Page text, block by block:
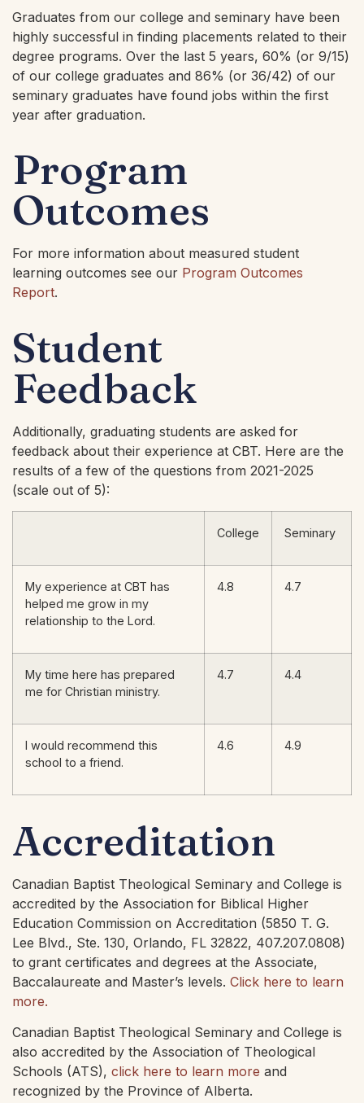
Graduates from our college and seminary have been
highly successful in finding placements related to their
degree programs. Over the last 5 years, 60% (or 9/15)
of our college graduates and 86% (or 36/42) of our
seminary graduates have found jobs within the first
year after graduation.
Program
Outcomes
For more information about measured student
learning outcomes see our Program Outcomes
Report.
Student
Feedback
Additionally, graduating students are asked for
feedback about their experience at CBT. Here are the
results of a few of the questions from 2021-2025
(scale out of 5):
College Seminary
My experience at CBT has
helped me grow in my
relationship to the Lord.
4.8 4.7
My time here has prepared
me for Christian ministry.
4.7 4.4
I would recommend this
school to a friend.
4.6 4.9
Accreditation
Canadian Baptist Theological Seminary and College is
accredited by the Association for Biblical Higher
Education Commission on Accreditation (5850 T. G.
Lee Blvd., Ste. 130, Orlando, FL 32822, 407.207.0808)
to grant certificates and degrees at the Associate,
Baccalaureate and Master’s levels. Click here to learn
more.
Canadian Baptist Theological Seminary and College is
also accredited by the Association of Theological
Schools (ATS), click here to learn more and
recognized by the Province of Alberta.